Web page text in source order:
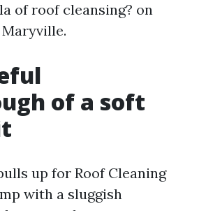
of roof cleansing? on
of a soft
up for Roof Cleaning
with a sluggish